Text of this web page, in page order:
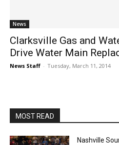
News
Clarksville Gas and
Drive Water Main
News Staff - Tuesday, March 11, 2014
MOST READ
Nashville